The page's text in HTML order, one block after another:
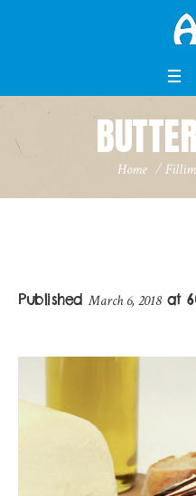
Home /
Published March 6, 2018at